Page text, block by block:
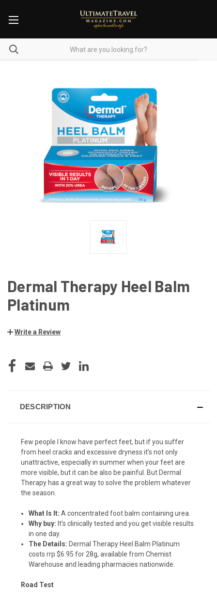
Dermal Therapy Heel Balm
Platinum
Write a Review
STOCK:
DESCRIPTION
Few people I know have perfect feet, but if you suffer
from heel cracks and excessive dryness it’s not only
unattractive, especially in summer when your feet are
more visible, but it can be also be painful. But Dermal
Therapy has a great way to solve the problem whatever
the season.
What Is It:A concentrated foot balm containing urea.
Why buy: It’s clinically tested and you get visible results
in one day.
The Details: Dermal Therapy Heel Balm Platinum
costs rrp $6.95 for 28g, available from Chemist
Warehouse and leading pharmacies nationwide.
Road Test